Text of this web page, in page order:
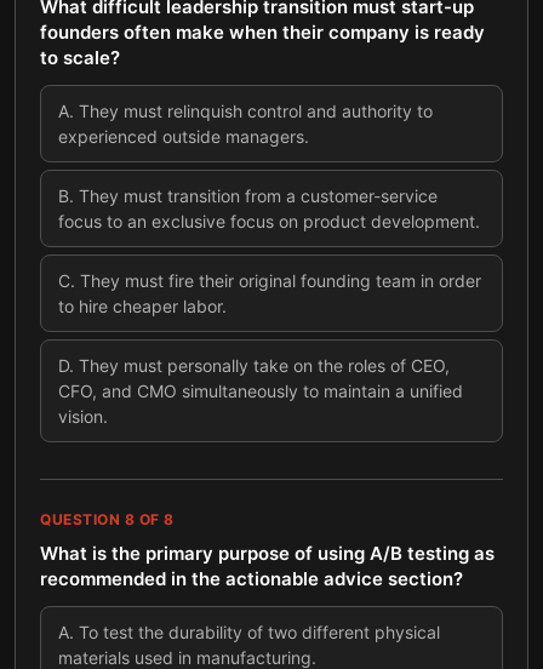
What difficult leadership transition must start-up
founders often make when their company is ready
to scale?
A. They must relinquish control and authority to
experienced outside managers.
B. They must transition from a customer-service
focus to an exclusive focus on product development.
C. They must fire their original founding team in order
to hire cheaper labor.
D. They must personally take on the roles of CEO,
CFO, and CMO simultaneously to maintain a unified
vision.
QUESTION 8 OF 8
What is the primary purpose of using A/B testing as
recommended in the actionable advice section?
A. To test the durability of two different physical
materials used in manufacturing.